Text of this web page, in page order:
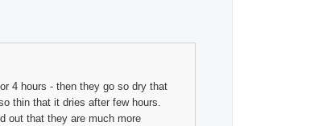
4 hours - then they go so dry that
thin that it dries after few hours.
out that they are much more